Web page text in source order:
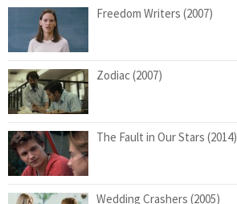
Freedom Writers (2007)
Zodiac (2007)
The Fault in Our Stars (2014)
Wedding Crashers (2005)